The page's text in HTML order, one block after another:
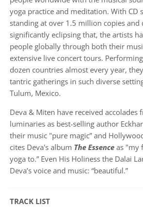
yoga practice and meditation. With CD
standing at over 1.5 million copies and
significantly eclipsing that, the artists
people globally through both their
extensive live concert tours.
dozen countries almost every year,
tantric gatherings in such diverse
Tulum, Mexico.
Deva & Miten have received accolades
luminaries as best-selling author
their music "pure magic” and
cites Deva's album The Essence as "my
yoga to.” Even His Holiness the Dalai
Deva’s voice and music: “beautiful.”
TRACK LIST